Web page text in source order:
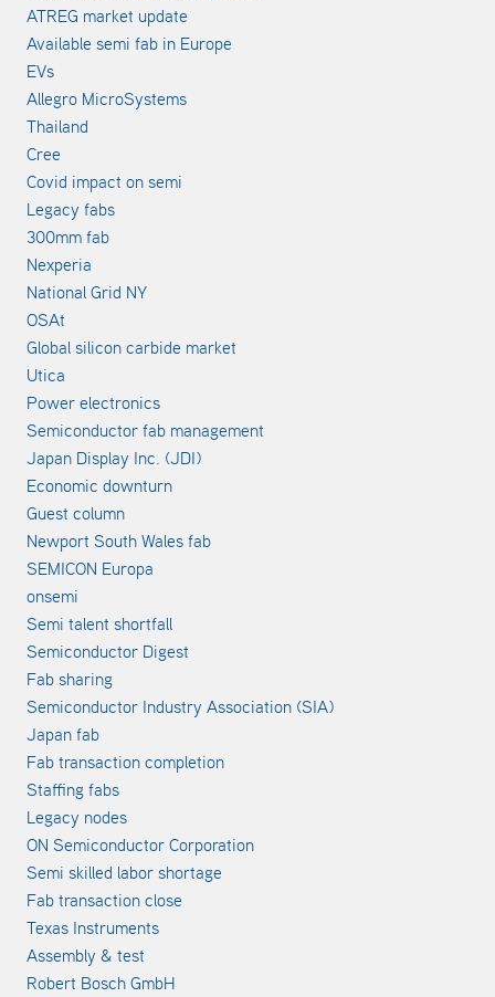
ATREG market update
Available semi fab in Europe
EVs
Allegro MicroSystems
Thailand
Cree
Covid impact on semi
Legacy fabs
300mm fab
Nexperia
National Grid NY
OSAt
Global silicon carbide market
Utica
Power electronics
Semiconductor fab management
Japan Display Inc. (JDI)
Economic downturn
Guest column
Newport South Wales fab
SEMICON Europa
onsemi
Semi talent shortfall
Semiconductor Digest
Fab sharing
Semiconductor Industry Association (SIA)
Japan fab
Fab transaction completion
Staffing fabs
Legacy nodes
ON Semiconductor Corporation
Semi skilled labor shortage
Fab transaction close
Texas Instruments
Assembly & test
Robert Bosch GmbH